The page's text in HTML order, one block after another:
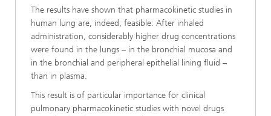
The results have shown that pharmacokinetic studies in
human lung are, indeed, feasible: After inhaled
administration, considerably higher drug concentrations
were found in the lungs – in the bronchial mucosa and
in the bronchial and peripheral epithelial lining fluid –
than in plasma.
This result is of particular importance for clinical
pulmonary pharmacokinetic studies with novel drugs